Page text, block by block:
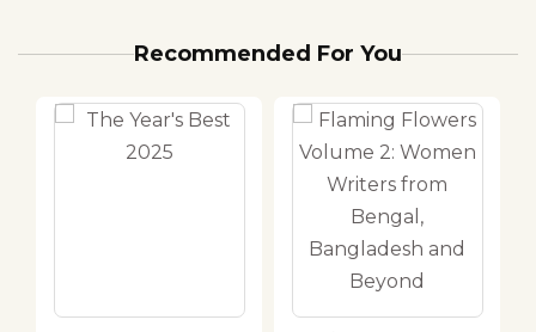
Recommended For You